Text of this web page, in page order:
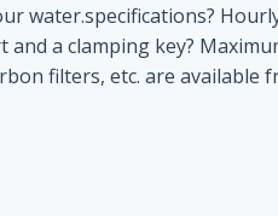
water.specifications?
a clamping key?
filters, etc. are available